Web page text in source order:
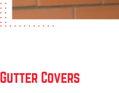
Gutter Covers